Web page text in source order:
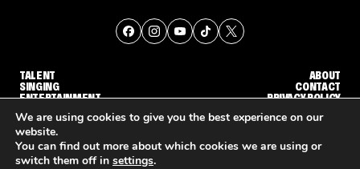
TALENT
SINGING
ENTERTAINMENT
ABOUT
CONTACT
PRIVACY POLICY
© THE RECAP GROUP WEBSITE BY TPS
We are using cookies to give you the best experience on our
website.
You can find out more about which cookies we are using or
switch them off in settings.